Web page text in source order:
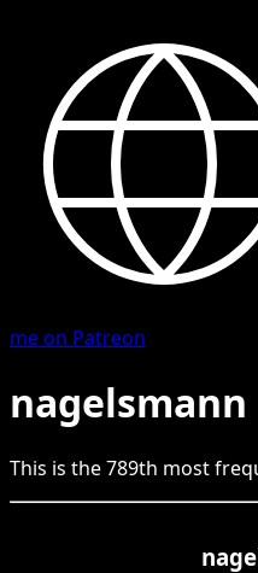
me on Patreon
nagelsmann
This is the789th most